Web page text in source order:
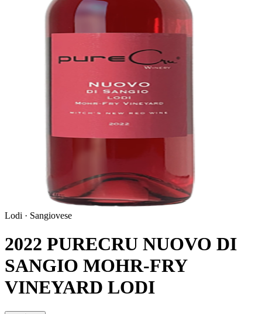
Lodi · Sangiovese
2022 PURECRU NUOVO DI
SANGIO MOHR-FRY
VINEYARD LODI